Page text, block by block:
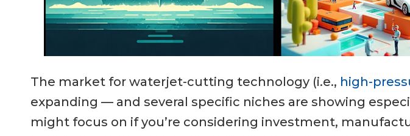
The market for waterjet-cutting technology (i.e., high-
expanding — and several specific niches are showing
might focus on if you’re considering investment,